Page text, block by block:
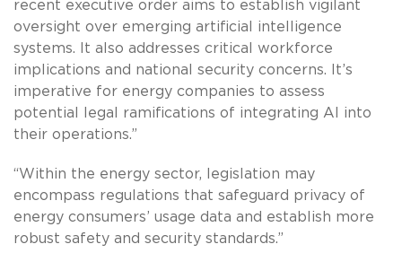
recent executive order aims to establish vigilant
oversight over emerging artificial intelligence
systems. It also addresses critical workforce
implications and national security concerns. It’s
imperative for energy companies to assess
potential legal ramifications of integrating AI into
their operations.”
“Within the energy sector, legislation may
encompass regulations that safeguard privacy of
energy consumers’ usage data and establish more
robust safety and security standards.”